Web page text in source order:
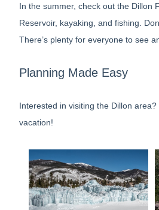
In the summer, check out the Dillon
Reservoir, kayaking, and fishing.
There’s plenty for everyone to see
Planning Made Easy
Interested in visiting the Dillon
vacation!